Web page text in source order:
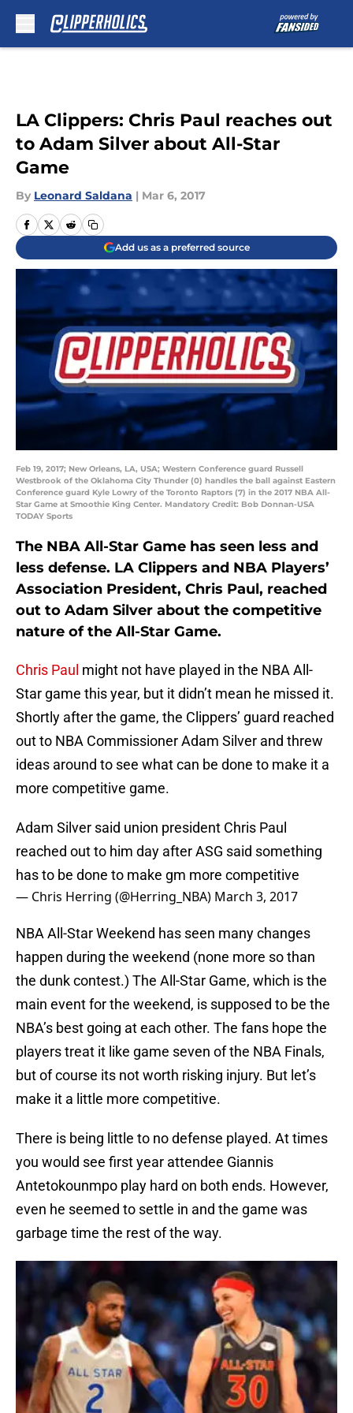
LA Clippers: Chris Paul reaches out
to Adam Silver about All-Star
Game
By Leonard Saldana | Mar 6, 2017
Add us as a preferred source
Feb 19, 2017; New Orleans, LA, USA; Western Conference guard Russell
Westbrook of the Oklahoma City Thunder (0) handles the ball against Eastern
Conference guard Kyle Lowry of the Toronto Raptors (7) in the 2017 NBA All-
Star Game at Smoothie King Center. Mandatory Credit: Bob Donnan-USA
TODAY Sports
The NBA All-Star Game has seen less and
less defense. LA Clippers and NBA Players’
Association President, Chris Paul, reached
out to Adam Silver about the competitive
nature of the All-Star Game.
Chris Paul might not have played in the NBA All-
Star game this year, but it didn’t mean he missed it.
Shortly after the game, the Clippers’ guard reached
out to NBA Commissioner Adam Silver and threw
ideas around to see what can be done to make it a
more competitive game.
Adam Silver said union president Chris Paul
reached out to him day after ASG said something
has to be done to make gm more competitive
— Chris Herring (@Herring_NBA) March 3, 2017
NBA All-Star Weekend has seen many changes
happen during the weekend (none more so than
the dunk contest.) The All-Star Game, which is the
main event for the weekend, is supposed to be the
NBA’s best going at each other. The fans hope the
players treat it like game seven of the NBA Finals,
but of course its not worth risking injury. But let’s
make it a little more competitive.
There is being little to no defense played. At times
you would see first year attendee Giannis
Antetokounmpo play hard on both ends. However,
even he seemed to settle in and the game was
garbage time the rest of the way.